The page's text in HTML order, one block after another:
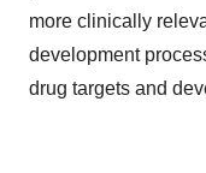
more clinically
development
drug targets and